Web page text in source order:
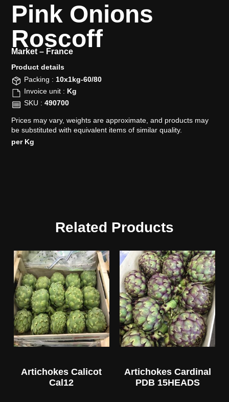
Pink Onions
Roscoff
Market – France
Product details​
Packing : 10x1kg-60/80
Invoice unit : Kg
SKU : 490700
Prices may vary, weights are approximate, and products may
be substituted with equivalent items of similar quality.
per Kg
Related Products
Artichokes Calicot
Cal12
Artichokes Cardinal
PDB 15HEADS